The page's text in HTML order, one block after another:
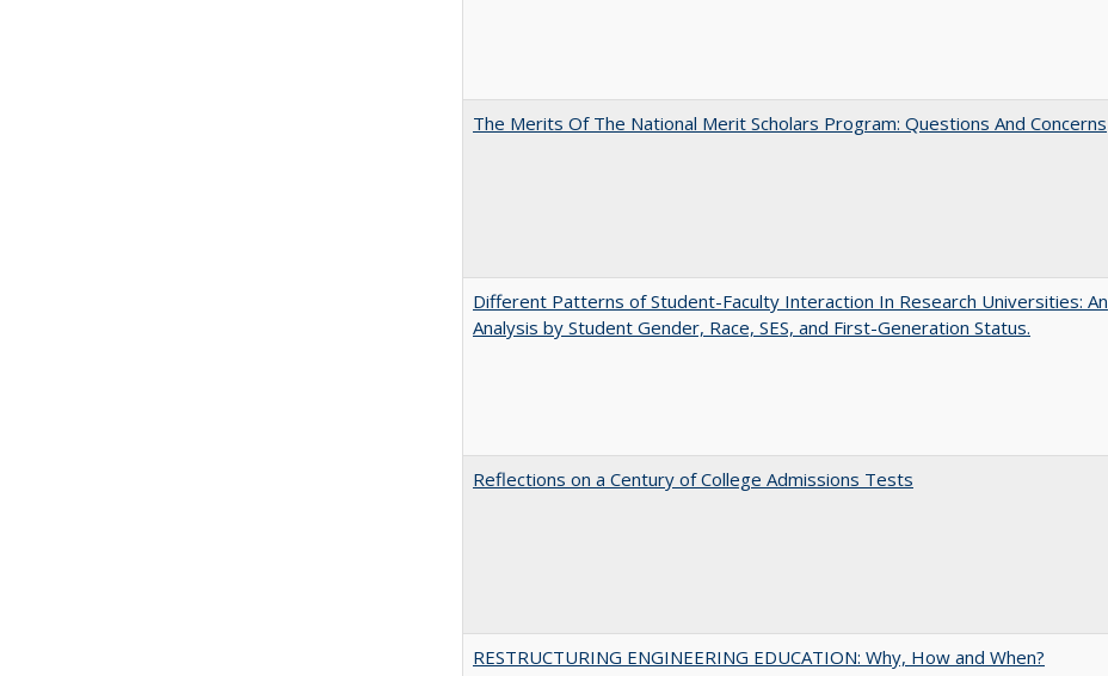
The Merits Of The National Merit Scholars Program: Questions And Concerns
Different Patterns of Student-Faculty Interaction In Research Universities: An
Analysis by Student Gender, Race, SES, and First-Generation Status.
Reflections on a Century of College Admissions Tests
RESTRUCTURING ENGINEERING EDUCATION: Why, How and When?